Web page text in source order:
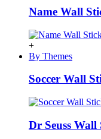
Name Wall
+
By Themes
Soccer Wall
Dr Seuss Wall